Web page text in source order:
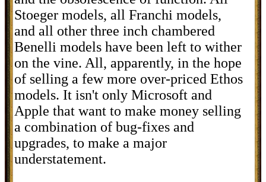
Stoeger models, all Franchi models,
and all other three inch chambered
Benelli models have been left to wither
on the vine. All, apparently, in the hope
of selling a few more over-priced Ethos
models. It isn't only Microsoft and
Apple that want to make money selling
a combination of bug-fixes and
upgrades, to make a major
understatement.